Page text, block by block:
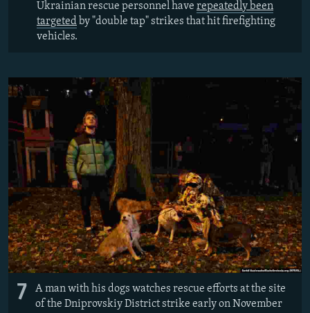
Ukrainian rescue personnel have repeatedly been
targeted by "double tap" strikes that hit firefighting
vehicles.
7
A man with his dogs watches rescue efforts at the site
of the Dniprovskiy District strike early on November